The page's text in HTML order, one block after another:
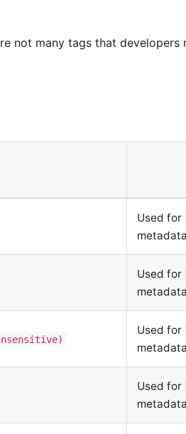
not many tags that developers
Used for
metadata
Used for
metadata
insensitive)
Used for
metadata
Used for
metadata